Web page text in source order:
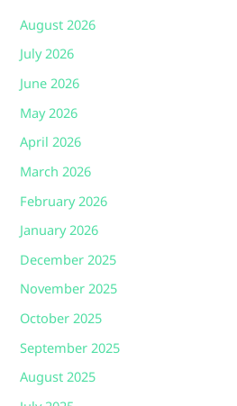
August 2026
July 2026
June 2026
May 2026
April 2026
March 2026
February 2026
January 2026
December 2025
November 2025
October 2025
September 2025
August 2025